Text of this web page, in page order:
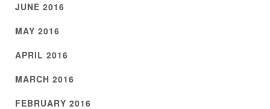
JUNE 2016
MAY 2016
APRIL 2016
MARCH 2016
FEBRUARY 2016